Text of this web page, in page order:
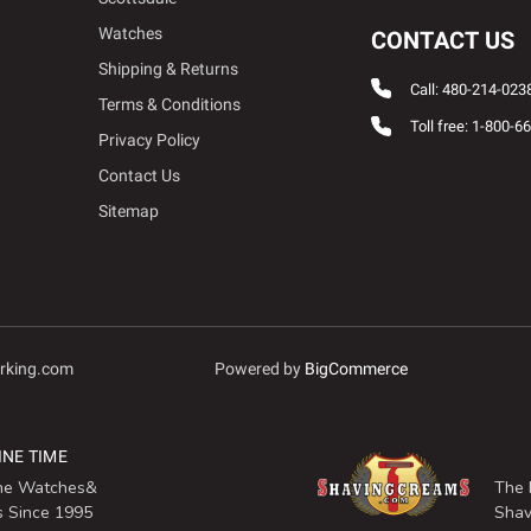
Watches
Shipping & Returns
Terms & Conditions
Privacy Policy
Contact Us
Sitemap
CONTACT US
Call: 480-214-
Toll free: 1-800-
Powered by BigCommerce
TIME
Watches&
Since 1995
The